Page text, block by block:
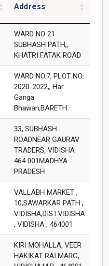
Address
WARD NO 21
SUBHASH PATH,,
KHATRI FATAK ROAD
WARD NO.7, PLOT NO.
2020-2022,, Har
Ganga
Bhawan,BARETH
33, SUBHASH
ROADNEAR GAURAV
TRADERS, VIDISHA
464 001MADHYA
PRADESH
VALLABH MARKET ,
10,SAWARKAR PATH ,
VIDISHA,DIST.VIDISHA
, VIDISHA , 464001
KIRI MOHALLA, VEER
HAKIKAT RAI MARG,